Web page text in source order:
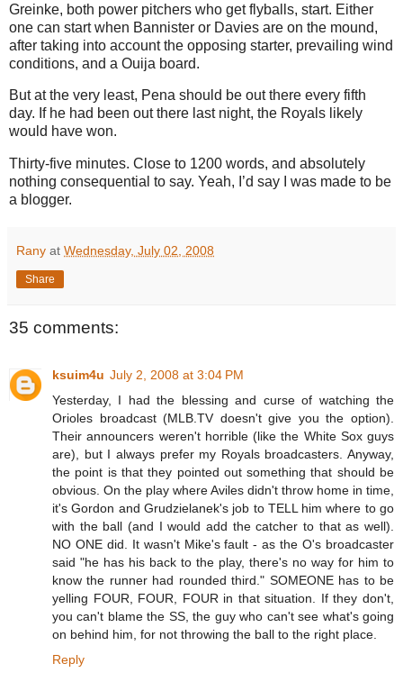
Greinke, both power pitchers who get flyballs, start. Either
one can start when Bannister or Davies are on the mound,
after taking into account the opposing starter, prevailing wind
conditions, and a Ouija board.
But at the very least, Pena should be out there every fifth
day. If he had been out there last night, the Royals likely
would have won.
Thirty-five minutes. Close to 1200 words, and absolutely
nothing consequential to say. Yeah, I’d say I was made to be
a blogger.
Rany at Wednesday, July 02, 2008
Share
35 comments:
ksuim4u July 2, 2008 at 3:04 PM
Yesterday, I had the blessing and curse of watching the
Orioles broadcast (MLB.TV doesn't give you the option).
Their announcers weren't horrible (like the White Sox guys
are), but I always prefer my Royals broadcasters. Anyway,
the point is that they pointed out something that should be
obvious. On the play where Aviles didn't throw home in time,
it's Gordon and Grudzielanek's job to TELL him where to go
with the ball (and I would add the catcher to that as well).
NO ONE did. It wasn't Mike's fault - as the O's broadcaster
said "he has his back to the play, there's no way for him to
know the runner had rounded third." SOMEONE has to be
yelling FOUR, FOUR, FOUR in that situation. If they don't,
you can't blame the SS, the guy who can't see what's going
on behind him, for not throwing the ball to the right place.
Reply